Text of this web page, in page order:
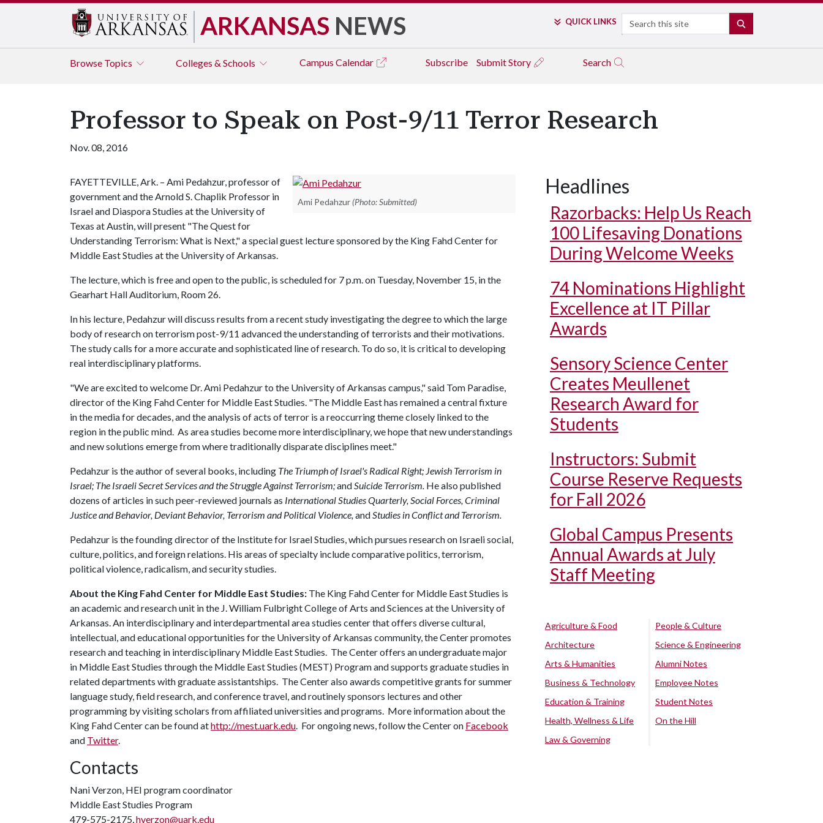
ARKANSAS NEWS QUICK LINKS Search
Browse Topics Colleges & Schools Campus Calendar Subscribe Submit Story Search
Professor to Speak on Post-9/11 Terror Research
Nov. 08, 2016
Ami Pedahzur (Photo: Submitted)
FAYETTEVILLE, Ark. – Ami Pedahzur, professor of
government and the Arnold S. Chaplik Professor in
Israel and Diaspora Studies at the University of
Texas at Austin, will present "The Quest for
Understanding Terrorism: What is Next," a special guest lecture sponsored by the King Fahd Center for
Middle East Studies at the University of Arkansas.
The lecture, which is free and open to the public, is scheduled for 7 p.m. on Tuesday, November 15, in the
Gearhart Hall Auditorium, Room 26.
In his lecture, Pedahzur will discuss results from a recent study investigating the degree to which the large
body of research on terrorism post-9/11 advanced the understanding of terrorists and their motivations.
The study calls for a more accurate and sophisticated line of research. To do so, it is critical to developing
real interdisciplinary platforms.
"We are excited to welcome Dr. Ami Pedahzur to the University of Arkansas campus," said Tom Paradise,
director of the King Fahd Center for Middle East Studies. "The Middle East has remained a central fixture
in the media for decades, and the analysis of acts of terror is a reoccurring theme closely linked to the
region in the public mind. As area studies become more interdisciplinary, we hope that new understandings
and new solutions emerge from where traditionally disparate disciplines meet."
Pedahzur is the author of several books, including The Triumph of Israel's Radical Right; Jewish Terrorism in
Israel; The Israeli Secret Services and the Struggle Against Terrorism;andSuicide Terrorism. He also published
dozens of articles in such peer-reviewed journals as International Studies Quarterly, Social Forces, Criminal
Justice and Behavior, Deviant Behavior, Terrorism and Political Violence,andStudies in Conflict and Terrorism.
Pedahzur is the founding director of the Institute for Israel Studies, which pursues research on Israeli social,
culture, politics, and foreign relations. His areas of specialty include comparative politics, terrorism,
political violence, radicalism, and security studies.
About the King Fahd Center for Middle East Studies: The King Fahd Center for Middle East Studies is
an academic and research unit in the J. William Fulbright College of Arts and Sciences at the University of
Arkansas. An interdisciplinary and interdepartmental area studies center that offers diverse cultural,
intellectual, and educational opportunities for the University of Arkansas community, the Center promotes
research and teaching in interdisciplinary Middle East Studies. The Center offers an undergraduate major
in Middle East Studies through the Middle East Studies (MEST) Program and supports graduate studies in
related departments with graduate assistantships. The Center also awards competitive grants for summer
language study, field research, and conference travel, and routinely sponsors lectures and other
programming by visiting scholars from affiliated universities and programs. More information about the
King Fahd Center can be found athttp://mest.uark.edu. For ongoing news, follow the Center on Facebook
and Twitter.
Contacts
Nani Verzon, HEI program coordinator
Middle East Studies Program
479-575-2175,hverzon@uark.edu
Headlines
Razorbacks: Help Us Reach
100 Lifesaving Donations
During Welcome Weeks
74 Nominations Highlight
Excellence at IT Pillar
Awards
Sensory Science Center
Creates Meullenet
Research Award for
Students
Instructors: Submit
Course Reserve Requests
for Fall 2026
Global Campus Presents
Annual Awards at July
Staff Meeting
Agriculture & Food
Architecture
Arts & Humanities
Business & Technology
Education & Training
Health, Wellness & Life
Law & Governing
People & Culture
Science & Engineering
Alumni Notes
Employee Notes
Student Notes
On the Hill